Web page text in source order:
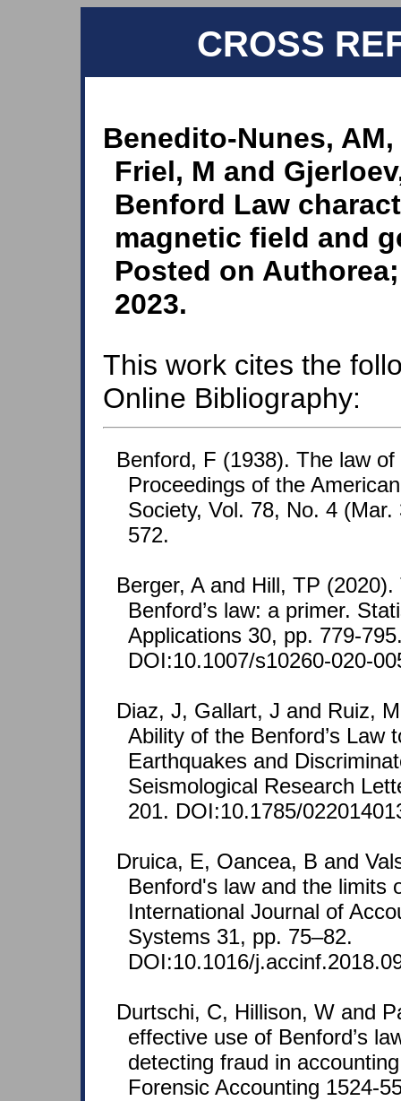
CROSS
Benedito-Nunes,
Friel, M and
Benford Law
magnetic field and
Posted on
2023.
This work cites the
Online Bibliography:
Benford, F (1938). The law
Proceedings of the
Society, Vol. 78, No. 4
572.
Berger, A and Hill, TP
Benford’s law: a primer.
Applications 30, pp. 779-
DOI:10.1007/s10260-020-
Diaz, J, Gallart, J and Ruiz,
Ability of the Benford’s Law
Earthquakes and
Seismological Research
201. DOI:10.1785/
Druica, E, Oancea, B and
Benford's law and the limits
International Journal of
Systems 31, pp. 75–82.
DOI:10.1016/
Durtschi, C, Hillison, W and
effective use of Benford’s
detecting fraud in
Forensic Accounting 1524-